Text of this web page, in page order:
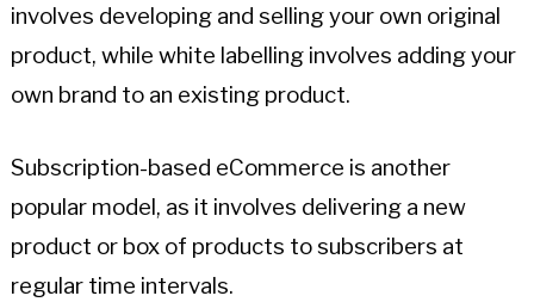
involves developing and selling your own original
product, while white labelling involves adding your
own brand to an existing product.
Subscription-based eCommerce is another
popular model, as it involves delivering a new
product or box of products to subscribers at
regular time intervals.